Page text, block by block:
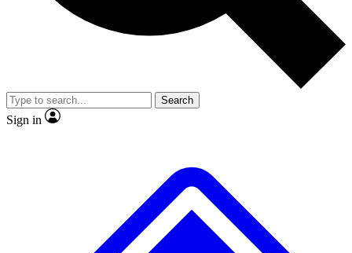
video
Member-only features
Search
Sign in